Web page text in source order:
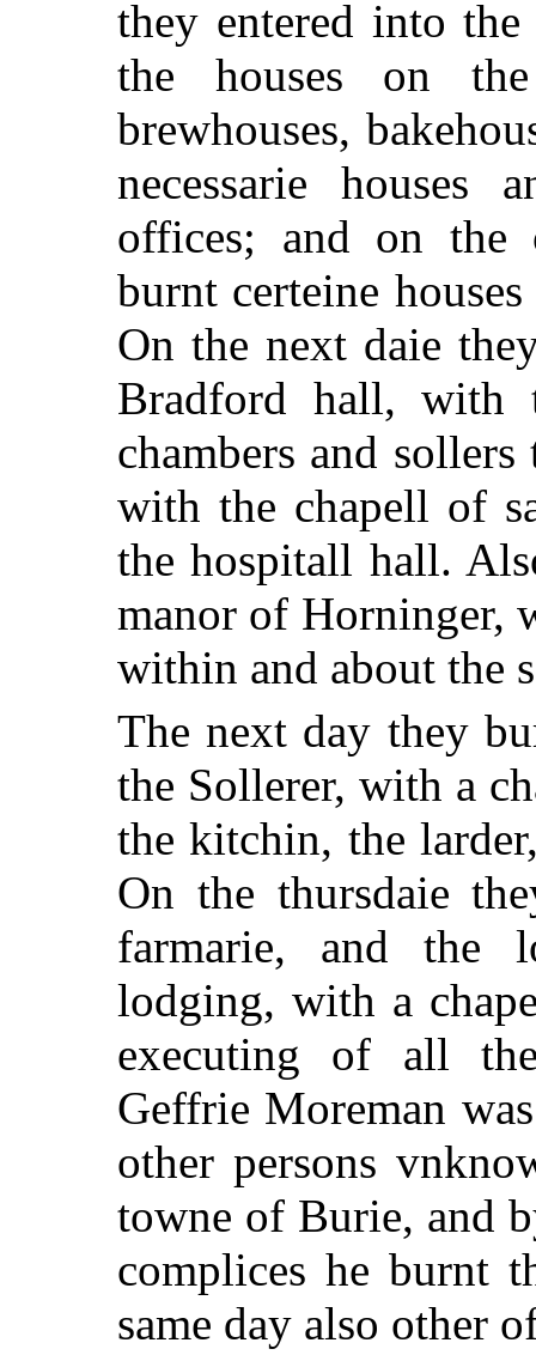
they entered into
the houses on
brewhouses,
necessarie houses
offices; and on the
burnt certeine
On the next daie
Bradford hall, with
chambers and
with the chapell of
the hospitall hall.
manor of Horninger,
within and about the
The next day they
the Sollerer, with a
the kitchin, the
On the thursdaie
farmarie, and the
lodging, with a
executing of all
Geffrie Moreman
other persons
towne of Burie, and
complices he burnt
same day also other